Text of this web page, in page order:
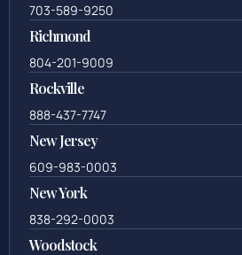
703-589-9250
Richmond
804-201-9009
Rockville
888-437-7747
New Jersey
609-983-0003
New York
838-292-0003
Woodstock